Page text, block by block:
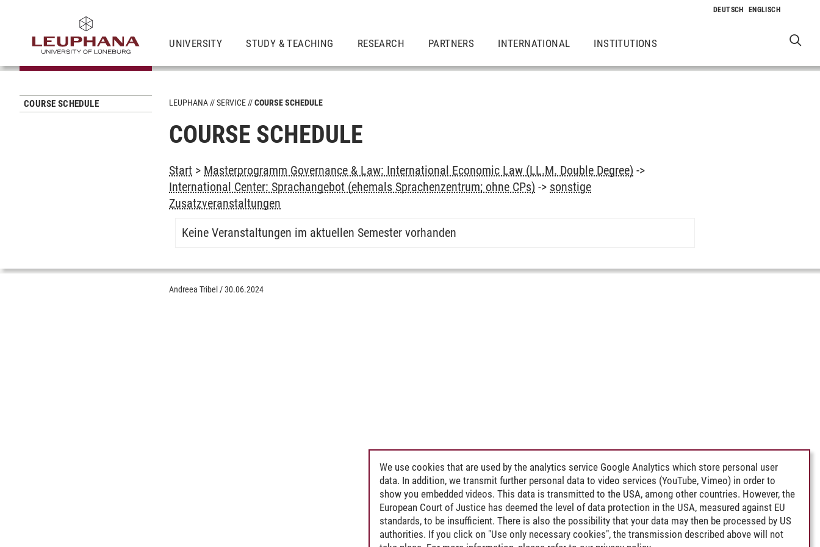
UNIVERSITY STUDY & TEACHING RESEARCH PARTNERS INTERNATIONAL INSTITUTIONS
COURSE SCHEDULE LEUPHANA SERVICE COURSE SCHEDULE
COURSE SCHEDULE
Start > Masterprogramm Governance & Law: International Economic Law (LL.M. Double Degree) ->
International Center: Sprachangebot (ehemals Sprachenzentrum; ohne CPs) -> sonstige
Zusatzveranstaltungen
Keine Veranstaltungen im aktuellen Semester vorhanden
Andreea Tribel /30.06.2024
We use cookies that are used by the analytics service Google Analytics which store personal user
data. In addition, we transmit further personal data to video services (YouTube, Vimeo) in order to
show you embedded videos. This data is transmitted to the USA, among other countries. However, the
European Court of Justice has deemed the level of data protection in the USA, measured against EU
standards, to be insufficient. There is also the possibility that your data may then be processed by US
authorities. If you click on "Use only necessary cookies", the transmission described above will not